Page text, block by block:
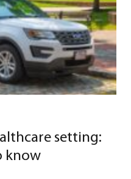
setting:
know